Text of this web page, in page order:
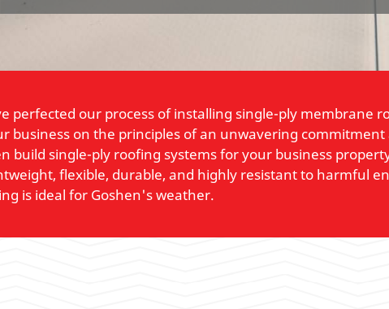
perfected our process of installing single-ply membrane
business on the principles of an unwavering
build single-ply roofing systems for your business
flexible, durable, and highly resistant to harmful
is ideal for Goshen's weather.